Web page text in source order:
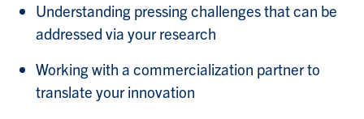
Understanding pressing challenges that can be
addressed via your research​
Working with a commercialization partner to
translate your innovation​